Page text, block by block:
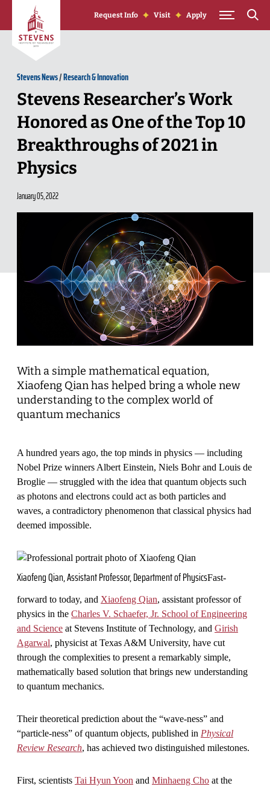
Skip to Content
Request Info Visit Apply
Stevens News/Research & Innovation
Stevens Researcher’s Work
Honored as One of the Top 10
Breakthroughs of 2021 in
Physics
January 05, 2022
With a simple mathematical equation,
Xiaofeng Qian has helped bring a whole new
understanding to the complex world of
quantum mechanics
A hundred years ago, the top minds in physics — including
Nobel Prize winners Albert Einstein, Niels Bohr and Louis de
Broglie — struggled with the idea that quantum objects such
as photons and electrons could act as both particles and
waves, a contradictory phenomenon that classical physics had
deemed impossible.
Xiaofeng Qian, Assistant Professor, Department of PhysicsFast-
forward to today, and Xiaofeng Qian, assistant professor of
physics in the Charles V. Schaefer, Jr. School of Engineering
and Science at Stevens Institute of Technology, and Girish
Agarwal, physicist at Texas A&M University, have cut
through the complexities to present a remarkably simple,
mathematically based solution that brings new understanding
to quantum mechanics.
Their theoretical prediction about the “wave-ness” and
“particle-ness” of quantum objects, published in Physical
Review Research, has achieved two distinguished milestones.
First, scientists Tai Hyun Yoon and Minhaeng Cho at the